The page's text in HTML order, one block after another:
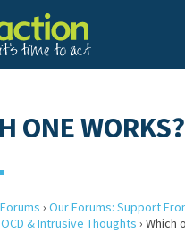
ONE WORKS?
Forums › Our Forums: Support
OCD & Intrusive Thoughts › Which